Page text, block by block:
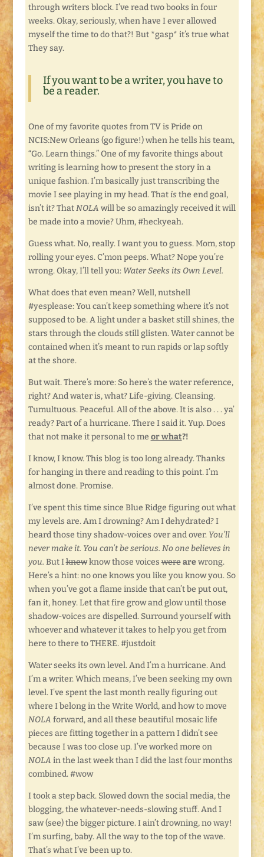
through writers block. I’ve read two books in four
weeks. Okay, seriously, when have I ever allowed
myself the time to do that?! But *gasp* it’s true what
They say.
If you want to be a writer, you have to
be a reader.
One of my favorite quotes from TV is Pride on
NCIS:New Orleans (go figure!) when he tells his team,
“Go. Learn things.” One of my favorite things about
writing is learning how to present the story in a
unique fashion. I’m basically just transcribing the
movie I see playing in my head. That isthe end goal,
isn’t it? ThatNOLA will be so amazingly received it will
be made into a movie? Uhm, #heckyeah.
Guess what. No, really. I want you to guess. Mom, stop
rolling your eyes. C’mon peeps. What? Nope you’re
wrong. Okay, I’ll tell you: Water Seeks its Own Level.
What does that even mean? Well, nutshell
#yesplease: You can’t keep something where it’s not
supposed to be. A light under a basket still shines, the
stars through the clouds still glisten. Water cannot be
contained when it’s meant to run rapids or lap softly
at the shore.
But wait. There’s more: So here’s the water reference,
right? And water is, what? Life-giving. Cleansing.
Tumultuous. Peaceful. All of the above. It is also . . . ya’
ready? Part of a hurricane. There I said it. Yup. Does
that not make it personal to me or what?!
I know, I know. This blog is too long already. Thanks
for hanging in there and reading to this point. I’m
almost done. Promise.
I’ve spent this time since Blue Ridge figuring out what
my levels are. Am I drowning? Am I dehydrated? I
heard those tiny shadow-voices over and over. You’ll
never make it. You can’t be serious. No one believes in
you. But Iknewknow those voiceswere arewrong.
Here’s a hint: no one knows you like you know you. So
when you’ve got a flame inside that can’t be put out,
fan it, honey. Let that fire grow and glow until those
shadow-voices are dispelled. Surround yourself with
whoever and whatever it takes to help you get from
here to there to THERE. #justdoit
Water seeks its own level. And I’m a hurricane. And
I’m a writer. Which means, I’ve been seeking my own
level. I’ve spent the last month really figuring out
where I belong in the Write World, and how to move
NOLA forward, and all these beautiful mosaic life
pieces are fitting together in a pattern I didn’t see
because I was too close up. I’ve worked more on
NOLA in the last week than I did the last four months
combined. #wow
I took a step back. Slowed down the social media, the
blogging, the whatever-needs-slowing stuff. And I
saw (see) the bigger picture. I ain’t drowning, no way!
I’m surfing, baby. All the way to the top of the wave.
That’s what I’ve been up to.